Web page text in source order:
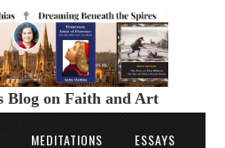
Blog on Faith and Art
MEDITATIONS ESSAYS